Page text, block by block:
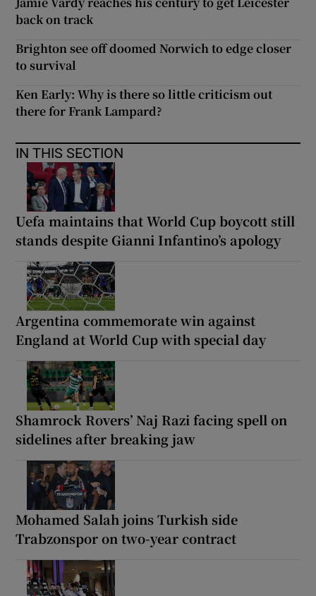
back on track
Brighton see off doomed Norwich to edge closer
to survival
Ken Early: Why is there so little criticism out
there for Frank Lampard?
IN THIS SECTION
Uefa maintains that World Cup boycott still
stands despite Gianni Infantino’s apology
Argentina commemorate win against
England at World Cup with special day
Shamrock Rovers’ Naj Razi facing spell on
sidelines after breaking jaw
Mohamed Salah joins Turkish side
Trabzonspor on two-year contract